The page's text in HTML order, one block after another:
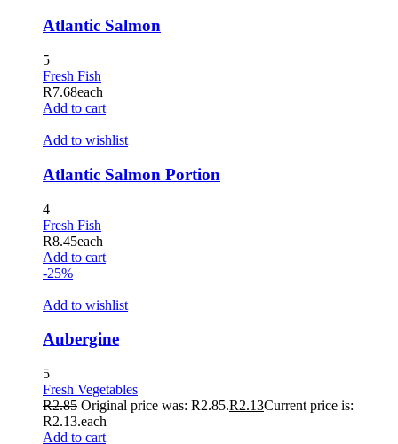
panel
panel
panel
panel
panel
panel
panel
panel
panel
panel
panel
panel
Atlantic Salmon
5
Fresh Fish
R7.68each
Add to cart
Add to wishlist
Atlantic Salmon Portion
4
Fresh Fish
R8.45each
Add to cart
-25%
Add to wishlist
Aubergine
5
Fresh Vegetables
R2.85 Original price was: R2.85.R2.13Current price is:
R2.13.each
Add to cart